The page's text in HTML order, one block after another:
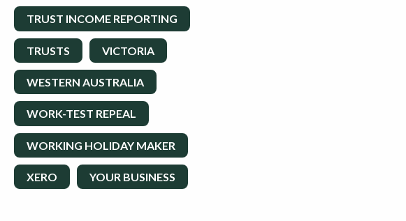
TRUST INCOME REPORTING
TRUSTS VICTORIA
WESTERN AUSTRALIA
WORK-TEST REPEAL
WORKING HOLIDAY MAKER
XERO YOUR BUSINESS